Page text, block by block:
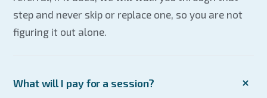
step and never skip or replace one, so you are not
figuring it out alone.
What will I pay for a session?